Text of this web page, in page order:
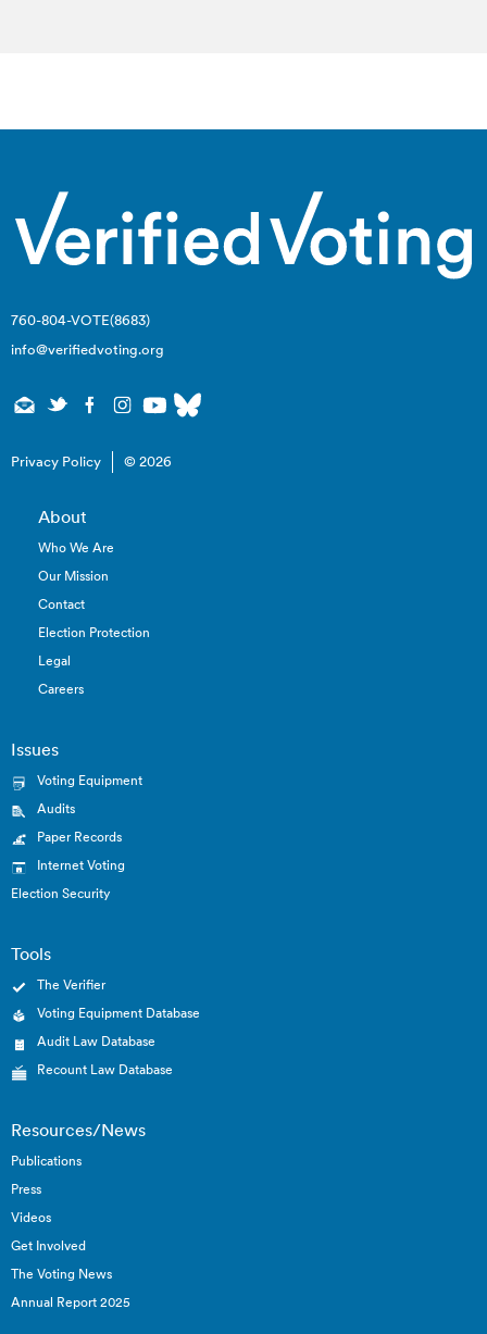
760-804-VOTE(8683)
info@verifiedvoting.org
Privacy Policy © 2026
About
Who We Are
Our Mission
Contact
Election Protection
Legal
Careers
Issues
Voting Equipment
Audits
Paper Records
Internet Voting
Election Security
Tools
The Verifier
Voting Equipment Database
Audit Law Database
Recount Law Database
Resources/News
Publications
Press
Videos
Get Involved
The Voting News
Annual Report 2025